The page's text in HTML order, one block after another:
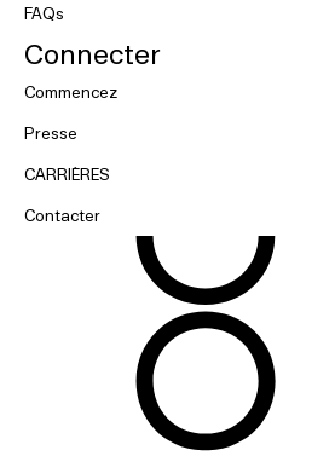
FAQs
Connecter
Commencez
Presse
CARRIÈRES
Contacter